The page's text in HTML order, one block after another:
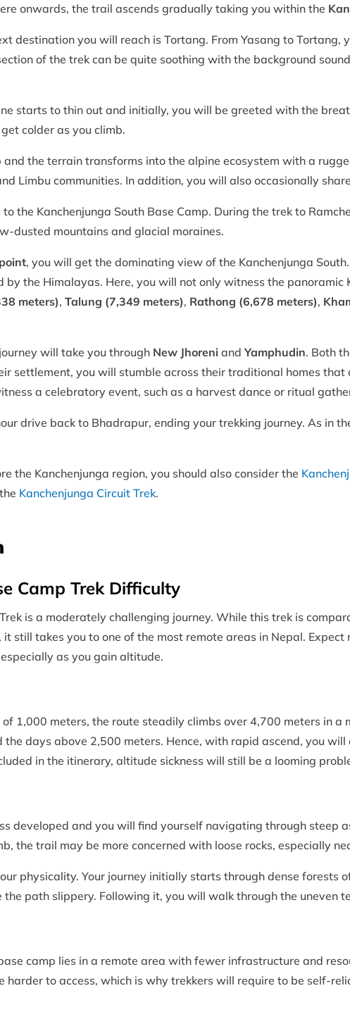
onwards, the trail ascends gradually taking you within the
destination you will reach is Tortang. From Yasang to Tortang,
of the trek can be quite soothing with the background
starts to thin out and initially, you will be greeted with the
colder as you climb.
and the terrain transforms into the alpine ecosystem with a
Limbu communities. In addition, you will also occasionally
the Kanchenjunga South Base Camp. During the trek to
dusted mountains and glacial moraines.
, you will get the dominating view of the Kanchenjunga
by the Himalayas. Here, you will not only witness the panoramic
meters), Talung (7,349 meters), Rathong (6,678 meters),
will take you through New Jhoreni and Yamphudin. Both
settlement, you will stumble across their traditional homes
a celebratory event, such as a harvest dance or ritual
drive back to Bhadrapur, ending your trekking journey. As in
the Kanchenjunga region, you should also consider the
Kanchenjunga Circuit Trek.
Camp Trek Difficulty
is a moderately challenging journey. While this trek is
, it still takes you to one of the most remote areas in Nepal.
as you gain altitude.
1,000 meters, the route steadily climbs over 4,700 meters in
days above 2,500 meters. Hence, with rapid ascend, you
in the itinerary, altitude sickness will still be a looming
developed and you will find yourself navigating through steep
the trail may be more concerned with loose rocks, especially
physicality. Your journey initially starts through dense forests
path slippery. Following it, you will walk through the uneven
camp lies in a remote area with fewer infrastructure and
harder to access, which is why trekkers will require to be self-